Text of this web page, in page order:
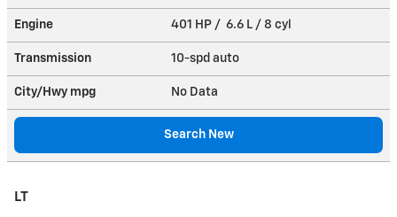
Engine 401 HP / 6.6 L / 8 cyl
Transmission 10-spd auto
City/Hwy mpg No Data
Search New
LT